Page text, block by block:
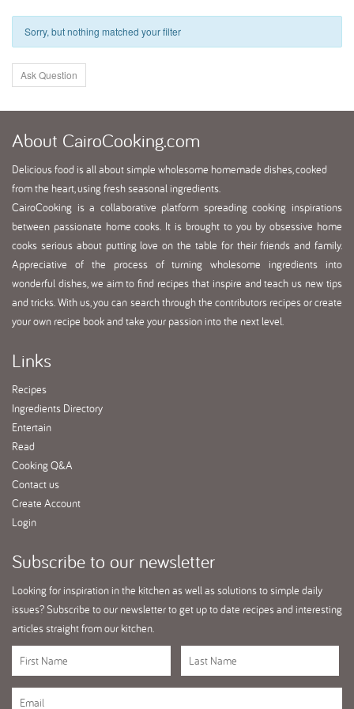
Sorry, but nothing matched your filter
Ask Question
About CairoCooking.com
Delicious food is all about simple wholesome homemade dishes, cooked
from the heart, using fresh seasonal ingredients.
CairoCooking is a collaborative platform spreading cooking inspirations
between passionate home cooks. It is brought to you by obsessive home
cooks serious about putting love on the table for their friends and family.
Appreciative of the process of turning wholesome ingredients into
wonderful dishes, we aim to find recipes that inspire and teach us new tips
and tricks. With us, you can search through the contributors recipes or create
your own recipe book and take your passion into the next level.
Links
Recipes
Ingredients Directory
Entertain
Read
Cooking Q&A
Contact us
Create Account
Login
Subscribeto our newsletter
Looking for inspiration in the kitchen as well as solutions to simple daily
issues? Subscribe to our newsletter to get up to date recipes and interesting
articles straight from our kitchen.